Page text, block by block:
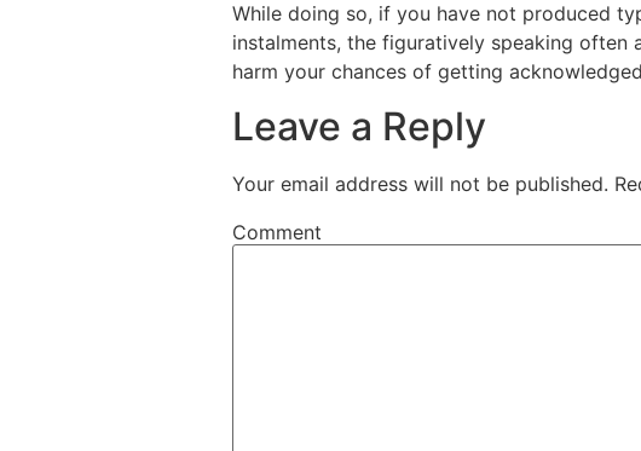
While doing so, if you have not produced
instalments, the figuratively speaking
harm your chances of getting
Leave a Reply
Your email address will not be published.
Comment